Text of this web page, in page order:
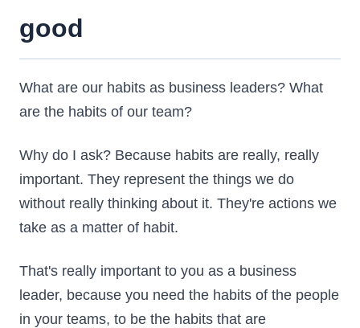
good
What are our habits as business leaders? What
are the habits of our team?
Why do I ask? Because habits are really, really
important. They represent the things we do
without really thinking about it. They're actions we
take as a matter of habit.
That's really important to you as a business
leader, because you need the habits of the people
in your teams, to be the habits that are